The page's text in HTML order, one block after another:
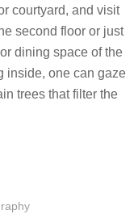
courtyard, and visit
second floor or just
dining space of the
inside, one can gaze
trees that filter the